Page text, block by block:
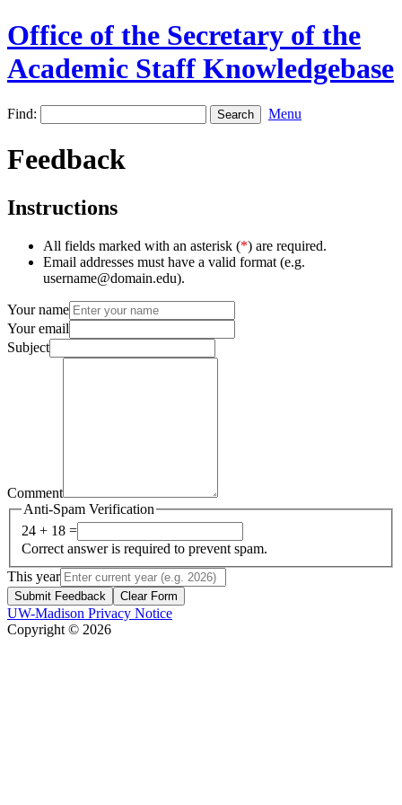
Office of the Secretary of the
Academic Staff Knowledgebase
Find: Menu
Feedback
Instructions
All fields marked with an asterisk (*) are required.
Email addresses must have a valid format (e.g.
username@domain.edu).
Your name
Your email
Subject
Comment
Anti-Spam Verification
24 + 18 =
Correct answer is required to prevent spam.
This year
Submit Feedback Clear Form
UW-Madison Privacy Notice
Copyright © 2026